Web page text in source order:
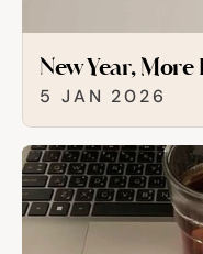
New Year,
5 JAN 2026